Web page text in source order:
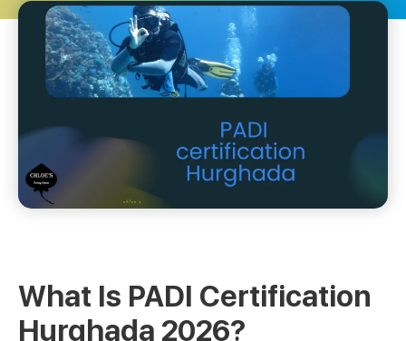
What Is PADI Certification
Hurghada 2026?